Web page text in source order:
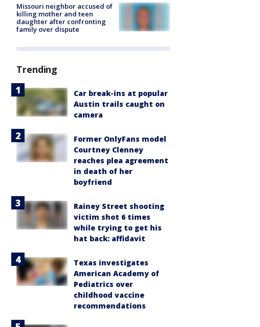
Missouri neighbor accused of
killing mother and teen
daughter after confronting
family over dispute
Trending
Car break-ins at popular
Austin trails caught on
camera
Former OnlyFans model
Courtney Clenney
reaches plea agreement
in death of her
boyfriend
Rainey Street shooting
victim shot 6 times
while trying to get his
hat back: affidavit
Texas investigates
American Academy of
Pediatrics over
childhood vaccine
recommendations